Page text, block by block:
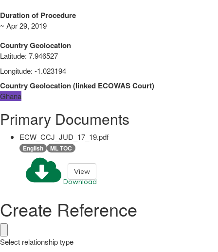
Duration of Procedure
~ Apr 29, 2019
Country Geolocation
Latitude: 7.946527
Longitude: -1.023194
Country Geolocation(linked ECOWAS Court)
Ghana
Primary Documents
ECW_CCJ_JUD_17_19.pdf
English ML TOC
Download
View
Create Reference
Select relationship type